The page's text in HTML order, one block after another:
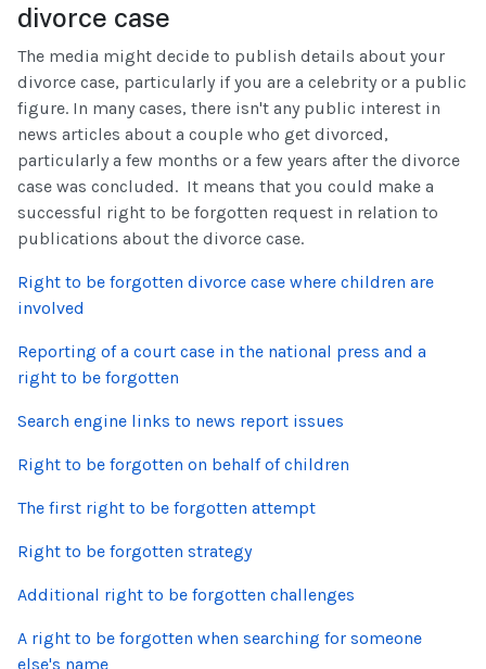
divorce case
The media might decide to publish details about your
divorce case, particularly if you are a celebrity or a public
figure. In many cases, there isn't any public interest in
news articles about a couple who get divorced,
particularly a few months or a few years after the divorce
case was concluded. It means that you could make a
successful right to be forgotten request in relation to
publications about the divorce case.
Right to be forgotten divorce case where children are
involved
Reporting of a court case in the national press and a
right to be forgotten
Search engine links to news report issues
Right to be forgotten on behalf of children
The first right to be forgotten attempt
Right to be forgotten strategy
Additional right to be forgotten challenges
A right to be forgotten when searching for someone
else's name